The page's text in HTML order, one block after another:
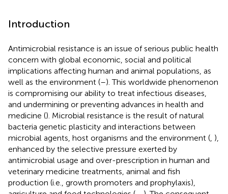
Introduction
Antimicrobial resistance is an issue of serious public health
concern with global economic, social and political
implications affecting human and animal populations, as
well as the environment (–). This worldwide phenomenon
is compromising our ability to treat infectious diseases,
and undermining or preventing advances in health and
medicine (). Microbial resistance is the result of natural
bacteria genetic plasticity and interactions between
microbial agents, host organisms and the environment (, ),
enhanced by the selective pressure exerted by
antimicrobial usage and over-prescription in human and
veterinary medicine treatments, animal and fish
production (i.e., growth promoters and prophylaxis),